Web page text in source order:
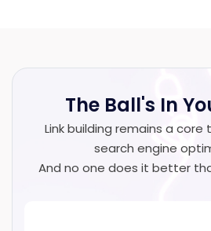
The Ball's In
Link building remains a
search engine
And no one does it better